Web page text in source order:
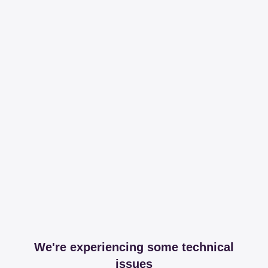
We're experiencing some technical
issues